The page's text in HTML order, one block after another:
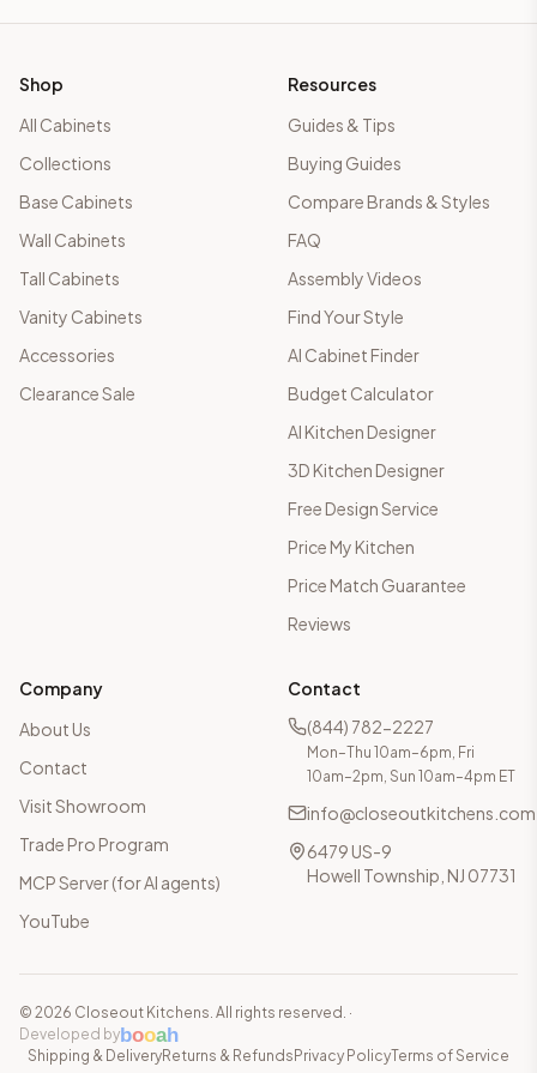
Shop
All Cabinets
Collections
Base Cabinets
Wall Cabinets
Tall Cabinets
Vanity Cabinets
Accessories
Clearance Sale
Resources
Guides & Tips
Buying Guides
Compare Brands & Styles
FAQ
Assembly Videos
Find Your Style
AI Cabinet Finder
Budget Calculator
AI Kitchen Designer
3D Kitchen Designer
Free Design Service
Price My Kitchen
Price Match Guarantee
Reviews
Company
About Us
Contact
Visit Showroom
Trade Pro Program
MCP Server (for AI agents)
YouTube
Contact
(844) 782-2227
Mon–Thu 10am–6pm, Fri
10am–2pm, Sun 10am–4pm ET
info@closeoutkitchens.com
6479 US-9
Howell Township, NJ 07731
© 2026 Closeout Kitchens. All rights reserved. ·
Developed bybooah
Shipping & DeliveryReturns & Refunds Privacy PolicyTerms of Service